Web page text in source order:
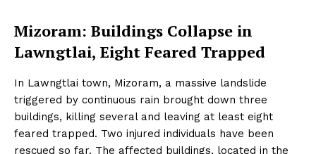
Mizoram: Buildings Collapse in
Lawngtlai, Eight Feared Trapped
In Lawngtlai town, Mizoram, a massive landslide
triggered by continuous rain brought down three
buildings, killing several and leaving at least eight
feared trapped. Two injured individuals have been
rescued so far. The affected buildings, located in the